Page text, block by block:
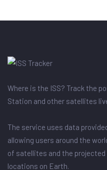
Where is the ISS? Track the
Station and other satellites
The service uses data
allowing users around the
of satellites and the
locations on Earth.